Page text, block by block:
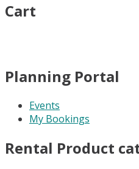
Cart
Planning Portal
Events
My Bookings
Rental Product